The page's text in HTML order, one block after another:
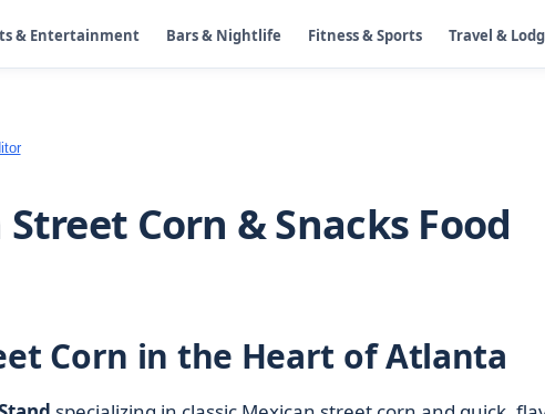
& Entertainment Bars & Nightlife Fitness & Sports Travel &
Corn & Snacks Food
Corn in the Heart of Atlanta